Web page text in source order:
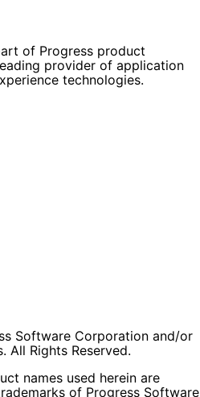
of Progress product
provider of application
technologies.
Software Corporation and/or
All Rights Reserved.
names used herein are
of Progress Software